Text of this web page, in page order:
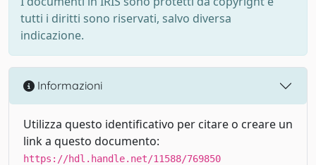
tutti i diritti sono riservati, salvo diversa
indicazione.
Informazioni
Utilizza questo identificativo per citare o creare un
link a questo documento:
https://hdl.handle.net/11588/769850